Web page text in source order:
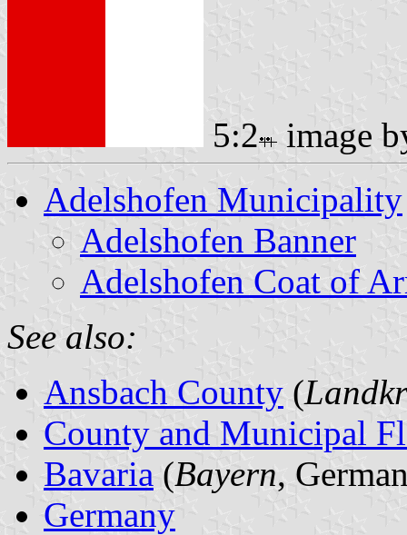
5:2
image
Adelshofen Municipality
Adelshofen Banner
Adelshofen Coat of
See also:
Ansbach County (
County and Municipal
Bavaria (Bayern,
Germany